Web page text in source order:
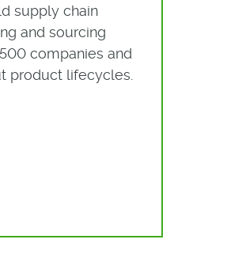
supply chain
and sourcing
companies and
product lifecycles.